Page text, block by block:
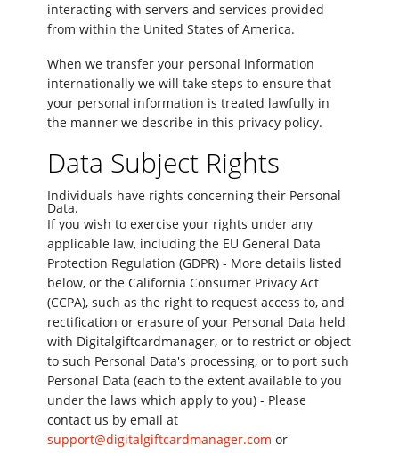
interacting with servers and services provided
from within the United States of America.
When we transfer your personal information
internationally we will take steps to ensure that
your personal information is treated lawfully in
the manner we describe in this privacy policy.
Data Subject Rights
Individuals have rights concerning their Personal
Data.
If you wish to exercise your rights under any
applicable law, including the EU General Data
Protection Regulation (GDPR) - More details listed
below, or the California Consumer Privacy Act
(CCPA), such as the right to request access to, and
rectification or erasure of your Personal Data held
with Digitalgiftcardmanager, or to restrict or object
to such Personal Data's processing, or to port such
Personal Data (each to the extent available to you
under the laws which apply to you) - Please
contact us by email at
support@digitalgiftcardmanager.com or